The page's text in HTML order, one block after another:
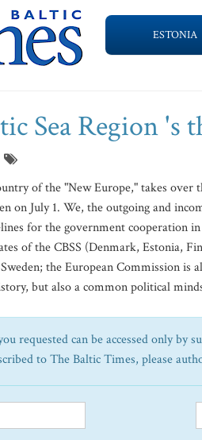
ESTONIA
Sea Region
of the "New Europe," takes over
on July 1. We, the outgoing and
for the government cooperation
of the CBSS (Denmark, Estonia,
the European Commission is
but also a common political
requested can be accessed only
to The Baltic Times, please